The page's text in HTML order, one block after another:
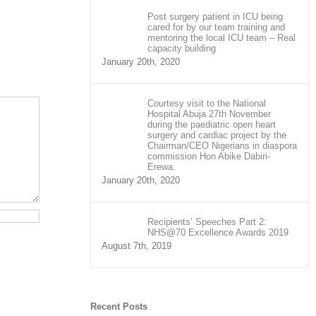
Post surgery patient in ICU being
cared for by our team training and
mentoring the local ICU team – Real
capacity building
January 20th, 2020
Courtesy visit to the National
Hospital Abuja 27th November
during the paediatric open heart
surgery and cardiac project by the
Chairman/CEO Nigerians in diaspora
commission Hon Abike Dabiri-
Erewa.
January 20th, 2020
Recipients’ Speeches Part 2:
NHS@70 Excellence Awards 2019
August 7th, 2019
Recent Posts